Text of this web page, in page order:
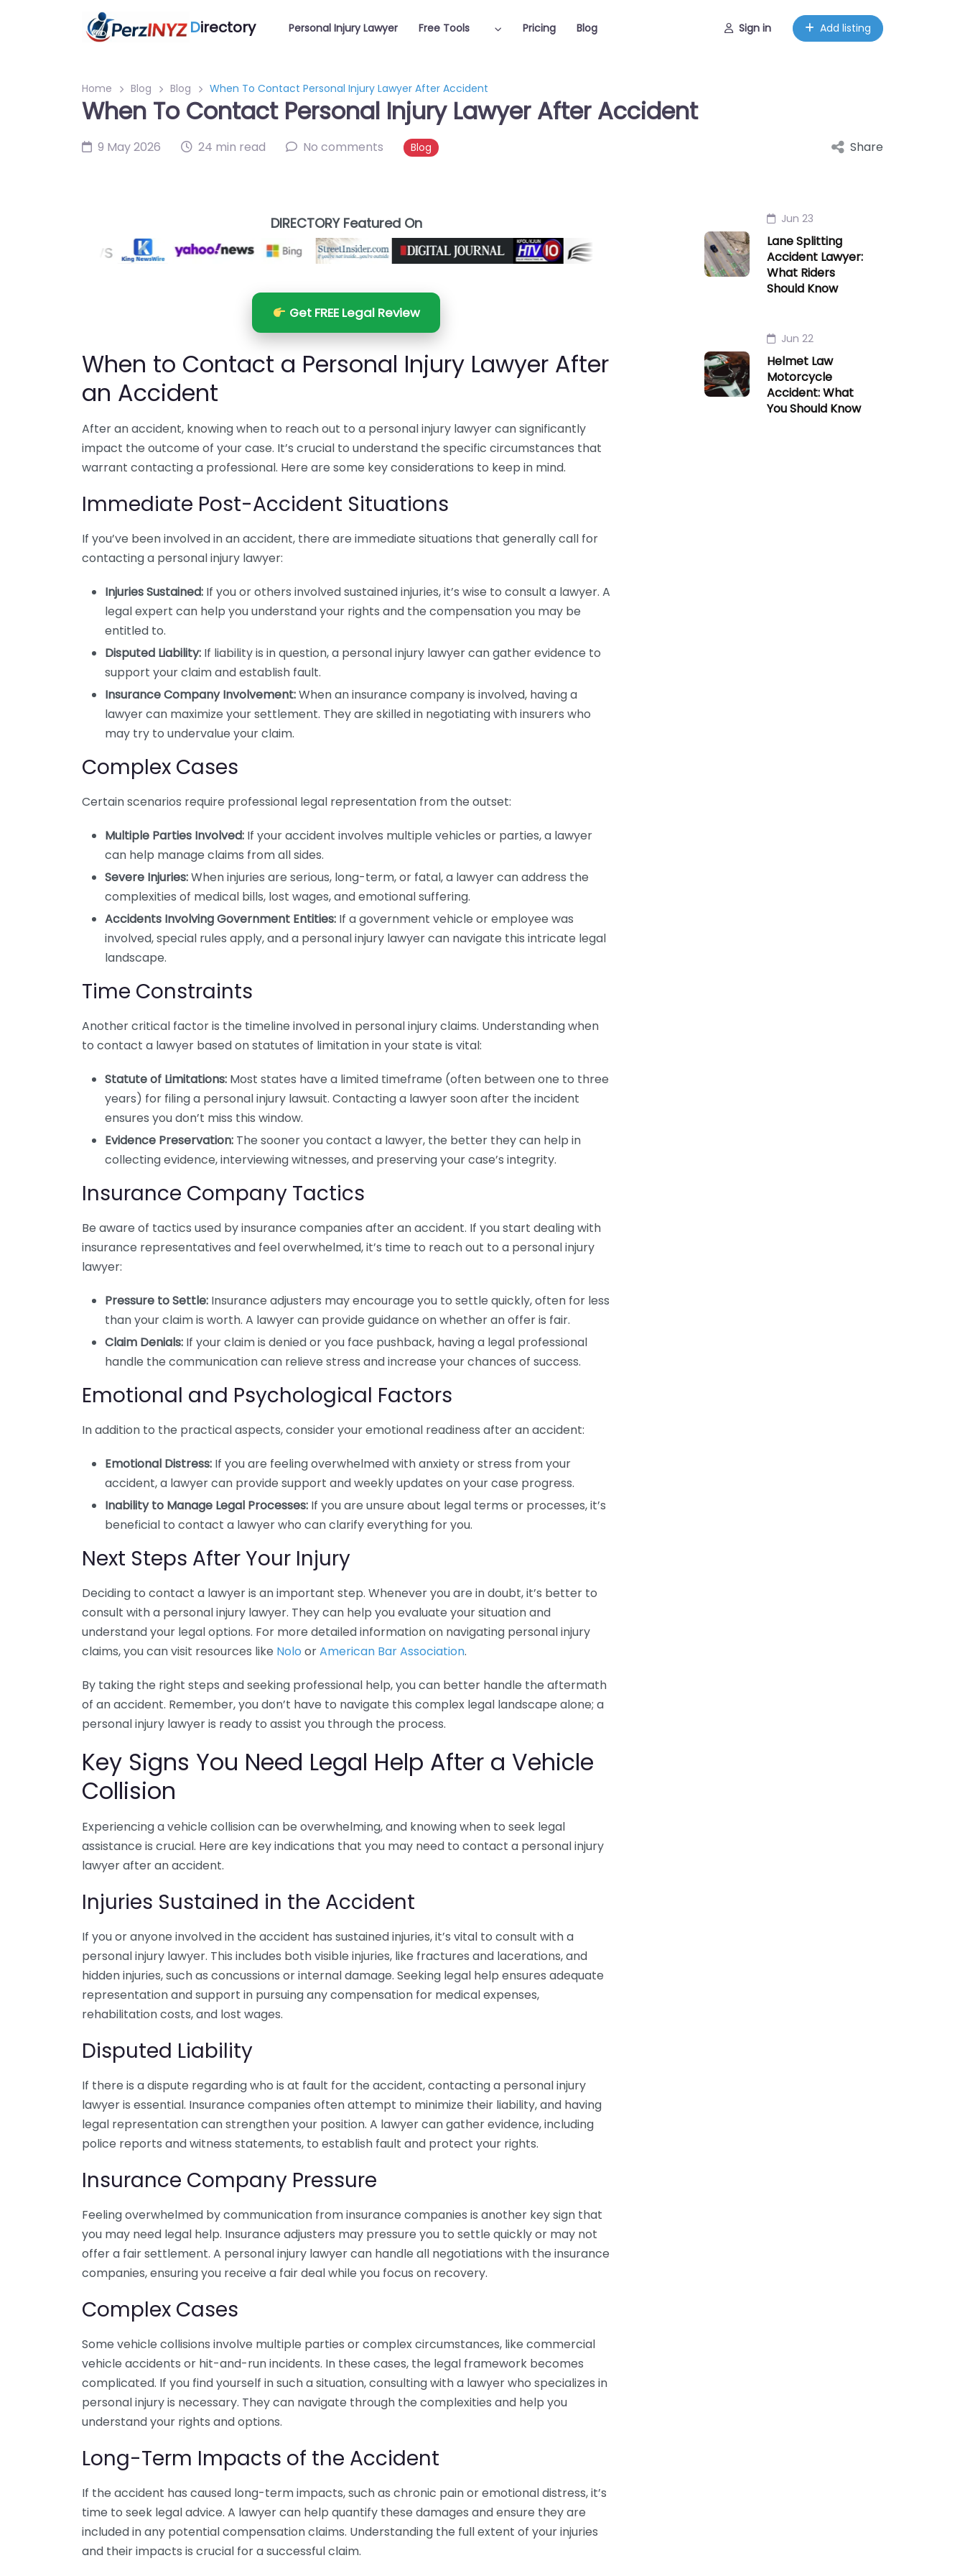
Directory Personal Injury Lawyer Free Tools Pricing Blog Sign in Add listing
Home Blog Blog When To Contact Personal Injury Lawyer After Accident
When To Contact Personal Injury Lawyer After Accident
9 May 2026 24 min read No comments Blog Share
DIRECTORY Featured On
Get FREE Legal Review
When to Contact a Personal Injury Lawyer After
an Accident
After an accident, knowing when to reach out to a personal injury lawyer can significantly
impact the outcome of your case. It’s crucial to understand the specific circumstances that
warrant contacting a professional. Here are some key considerations to keep in mind.
Immediate Post-Accident Situations
If you’ve been involved in an accident, there are immediate situations that generally call for
contacting a personal injury lawyer:
Injuries Sustained: If you or others involved sustained injuries, it’s wise to consult a lawyer. A
legal expert can help you understand your rights and the compensation you may be
entitled to.
Disputed Liability: If liability is in question, a personal injury lawyer can gather evidence to
support your claim and establish fault.
Insurance Company Involvement:When an insurance company is involved, having a
lawyer can maximize your settlement. They are skilled in negotiating with insurers who
may try to undervalue your claim.
Complex Cases
Certain scenarios require professional legal representation from the outset:
Multiple Parties Involved: If your accident involves multiple vehicles or parties, a lawyer
can help manage claims from all sides.
Severe Injuries:When injuries are serious, long-term, or fatal, a lawyer can address the
complexities of medical bills, lost wages, and emotional suffering.
Accidents Involving Government Entities: If a government vehicle or employee was
involved, special rules apply, and a personal injury lawyer can navigate this intricate legal
landscape.
Time Constraints
Another critical factor is the timeline involved in personal injury claims. Understanding when
to contact a lawyer based on statutes of limitation in your state is vital:
Statute of Limitations: Most states have a limited timeframe (often between one to three
years) for filing a personal injury lawsuit. Contacting a lawyer soon after the incident
ensures you don’t miss this window.
Evidence Preservation: The sooner you contact a lawyer, the better they can help in
collecting evidence, interviewing witnesses, and preserving your case’s integrity.
Insurance Company Tactics
Be aware of tactics used by insurance companies after an accident. If you start dealing with
insurance representatives and feel overwhelmed, it’s time to reach out to a personal injury
lawyer:
Pressure to Settle: Insurance adjusters may encourage you to settle quickly, often for less
than your claim is worth. A lawyer can provide guidance on whether an offer is fair.
Claim Denials: If your claim is denied or you face pushback, having a legal professional
handle the communication can relieve stress and increase your chances of success.
Emotional and Psychological Factors
In addition to the practical aspects, consider your emotional readiness after an accident:
Emotional Distress: If you are feeling overwhelmed with anxiety or stress from your
accident, a lawyer can provide support and weekly updates on your case progress.
Inability to Manage Legal Processes: If you are unsure about legal terms or processes, it’s
beneficial to contact a lawyer who can clarify everything for you.
Next Steps After Your Injury
Deciding to contact a lawyer is an important step. Whenever you are in doubt, it’s better to
consult with a personal injury lawyer. They can help you evaluate your situation and
understand your legal options. For more detailed information on navigating personal injury
claims, you can visit resources like Nolo orAmerican Bar Association.
By taking the right steps and seeking professional help, you can better handle the aftermath
of an accident. Remember, you don’t have to navigate this complex legal landscape alone; a
personal injury lawyer is ready to assist you through the process.
Key Signs You Need Legal Help After a Vehicle
Collision
Experiencing a vehicle collision can be overwhelming, and knowing when to seek legal
assistance is crucial. Here are key indications that you may need to contact a personal injury
lawyer after an accident.
Injuries Sustained in the Accident
If you or anyone involved in the accident has sustained injuries, it’s vital to consult with a
personal injury lawyer. This includes both visible injuries, like fractures and lacerations, and
hidden injuries, such as concussions or internal damage. Seeking legal help ensures adequate
representation and support in pursuing any compensation for medical expenses,
rehabilitation costs, and lost wages.
Disputed Liability
If there is a dispute regarding who is at fault for the accident, contacting a personal injury
lawyer is essential. Insurance companies often attempt to minimize their liability, and having
legal representation can strengthen your position. A lawyer can gather evidence, including
police reports and witness statements, to establish fault and protect your rights.
Insurance Company Pressure
Feeling overwhelmed by communication from insurance companies is another key sign that
you may need legal help. Insurance adjusters may pressure you to settle quickly or may not
offer a fair settlement. A personal injury lawyer can handle all negotiations with the insurance
companies, ensuring you receive a fair deal while you focus on recovery.
Complex Cases
Some vehicle collisions involve multiple parties or complex circumstances, like commercial
vehicle accidents or hit-and-run incidents. In these cases, the legal framework becomes
complicated. If you find yourself in such a situation, consulting with a lawyer who specializes in
personal injury is necessary. They can navigate through the complexities and help you
understand your rights and options.
Long-Term Impacts of the Accident
If the accident has caused long-term impacts, such as chronic pain or emotional distress, it’s
time to seek legal advice. A lawyer can help quantify these damages and ensure they are
included in any potential compensation claims. Understanding the full extent of your injuries
and their impacts is crucial for a successful claim.
Jun 23
Lane Splitting
Accident Lawyer:
What Riders
Should Know
Jun 22
Helmet Law
Motorcycle
Accident: What
You Should Know